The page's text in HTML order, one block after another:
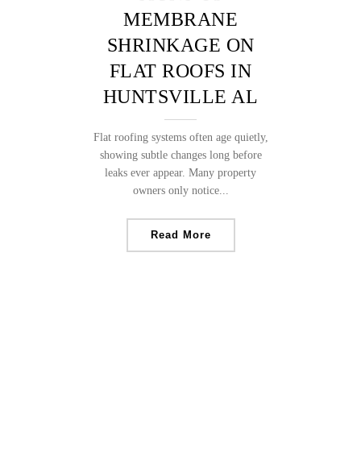
MEMBRANE
SHRINKAGE ON
FLAT ROOFS IN
HUNTSVILLE AL
Flat roofing systems often age quietly,
showing subtle changes long before
leaks ever appear. Many property
owners only notice...
Read More